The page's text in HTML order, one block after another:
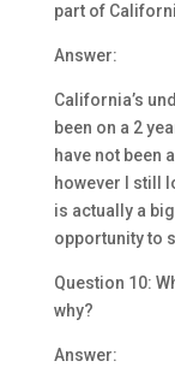
part of
Answer:
California’s
been on a 2
have not been
however I still
is actually a
opportunity to
Question 10:
why?
Answer: